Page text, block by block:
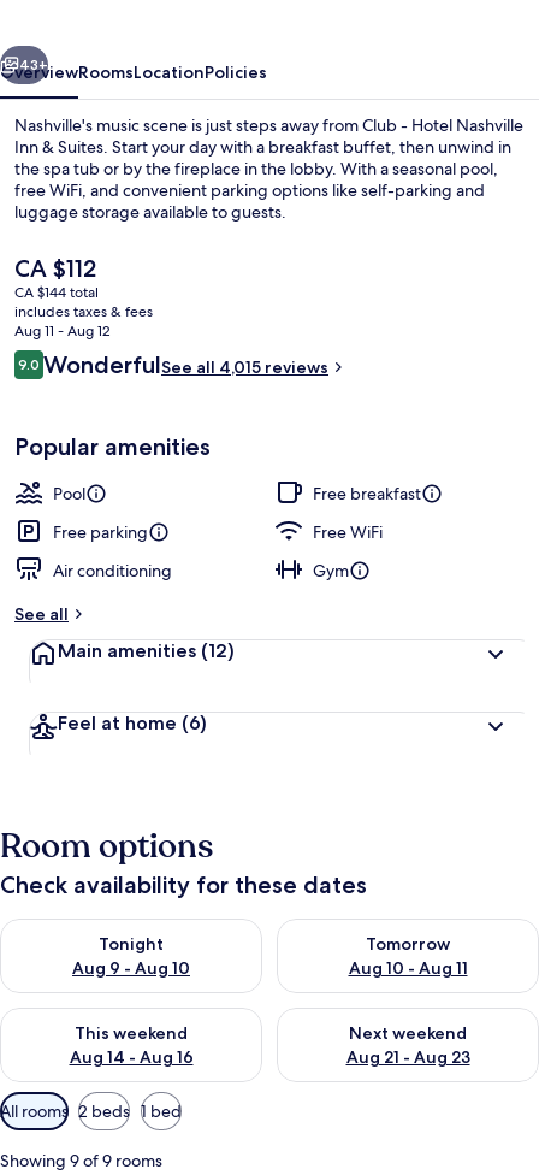
&
Suites
Next
43+
OverviewRoomsLocationPolicies
Nashville's music scene is just steps away from Club - Hotel Nashville
Inn & Suites. Start your day with a breakfast buffet, then unwind in
the spa tub or by the fireplace in the lobby. With a seasonal pool,
free WiFi, and convenient parking options like self-parking and
luggage storage available to guests.
The
current
price
is
CA $112
CA $112
CA $144 total
includes taxes & fees
Aug 11 - Aug 12
Reviews
9.09.0 out of 10
WonderfulSee all 4,015 reviews
Popular amenities
Pool
Free breakfast
Free parking
Free WiFi
Air conditioning
Gym
See all
Main amenities (12)
Feel at home (6)
Room options
Check availability for these dates
Tonight
Aug 9 - Aug 10
Check availability for tonight Aug 9 - Aug 10
Tomorrow
Aug 10 - Aug 11
Check availability for
This weekend
Aug 14 - Aug 16
Check availability for this weekend Aug 14 - Aug 16
Next weekend
Aug 21 - Aug 23
Check availability for next
Available
filters
for
All rooms 2 beds 1 bed
Showing 9 of 9 rooms